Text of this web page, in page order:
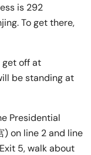
is 292
To get there,
get off at
be standing at
Presidential
) on line 2 and line
5, walk about